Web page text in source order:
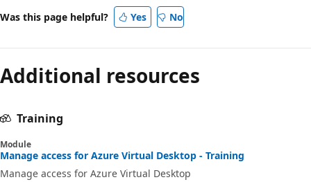
Was this page helpful? Yes No
Additional resources
Training
Module
Manage access for Azure Virtual Desktop - Training
Manage access for Azure Virtual Desktop